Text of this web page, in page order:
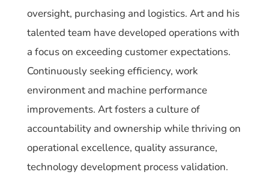
oversight, purchasing and logistics. Art and his
talented team have developed operations with
a focus on exceeding customerexpectations.
Continuously seeking efficiency, work
environment and machine performance
improvements. Art fosters a culture of
accountability and ownership while thriving on
operational excellence, quality assurance,
technology development process validation.